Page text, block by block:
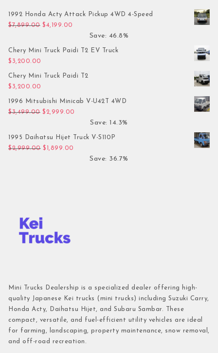
1992 Honda Acty Attack Pickup 4WD 4-Speed
$7,899.00 Original price was: $7,899.00.
$4,199.00
Save: 46.8%
Chery Mini Truck Paidi T2 EV Truck
$ 3,200.00
Chery Mini Truck Paidi T2
$ 3,200.00
1996 Mitsubishi Minicab V-U42T 4WD
$3,499.00 Original price was: $3,499.00.
$ 2,999.00
Save: 14.3%
1995 Daihatsu Hijet Truck V-S110P
$2,999.00 Original price was: $2,999.00.
$ 1,899.00
Save: 36.7%
Mini Trucks Dealership is a specialized dealer offering high-
quality Japanese Kei trucks (mini trucks) including Suzuki Carry,
Honda Acty, Daihatsu Hijet, and Subaru Sambar. These
compact, versatile, and fuel-efficient utility vehicles are ideal
for farming, landscaping, property maintenance, snow removal,
and off-road recreation.